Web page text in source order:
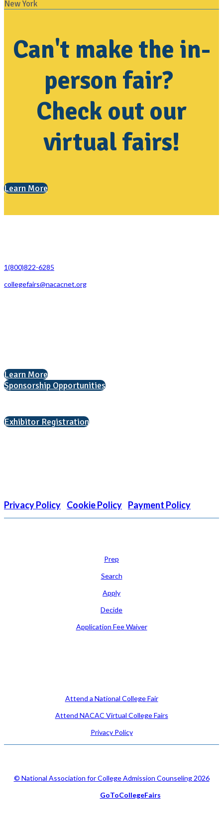
New York
Can't make the in-
person fair?
Check out our
virtual fairs!
Learn More
1(800)822-6285
collegefairs@nacacnet.org
Learn More
Sponsorship Opportunities
Exhibitor Registration
Privacy Policy Cookie Policy Payment Policy
Prep
Search
Apply
Decide
Application Fee Waiver
Attend a National College Fair
Attend NACAC Virtual College Fairs
Privacy Policy
© National Association for College Admission Counseling 2026
GoToCollegeFairs